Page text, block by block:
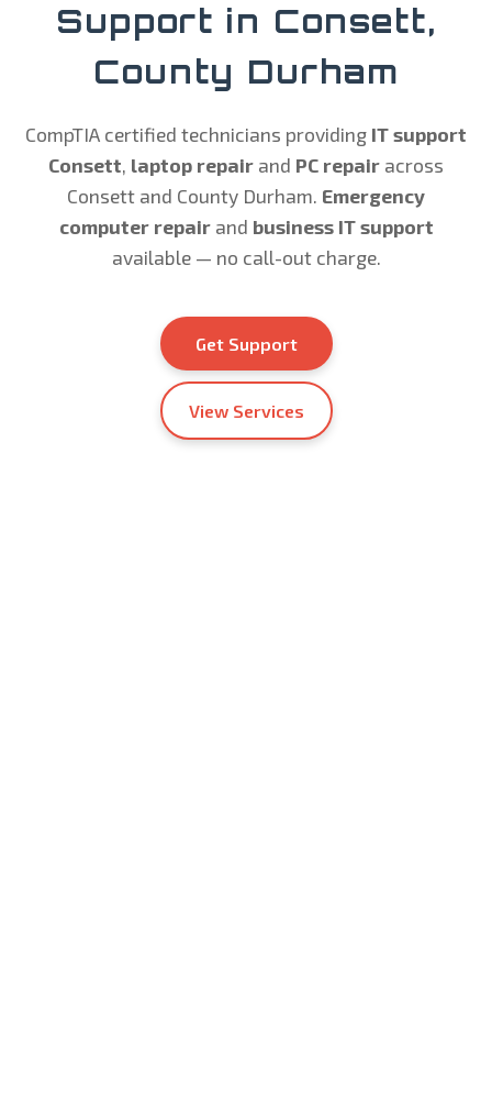
Support in Consett,
County Durham
CompTIA certified technicians providing IT support
Consett, laptop repair and PC repair across
Consett and County Durham. Emergency
computer repairand business IT support
available — no call-out charge.
Get Support
View Services